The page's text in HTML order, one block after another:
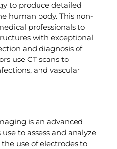
to produce detailed
human body. This non-
professionals to
with exceptional
and diagnosis of
use CT scans to
and vascular
is an advanced
to assess and analyze
use of electrodes to